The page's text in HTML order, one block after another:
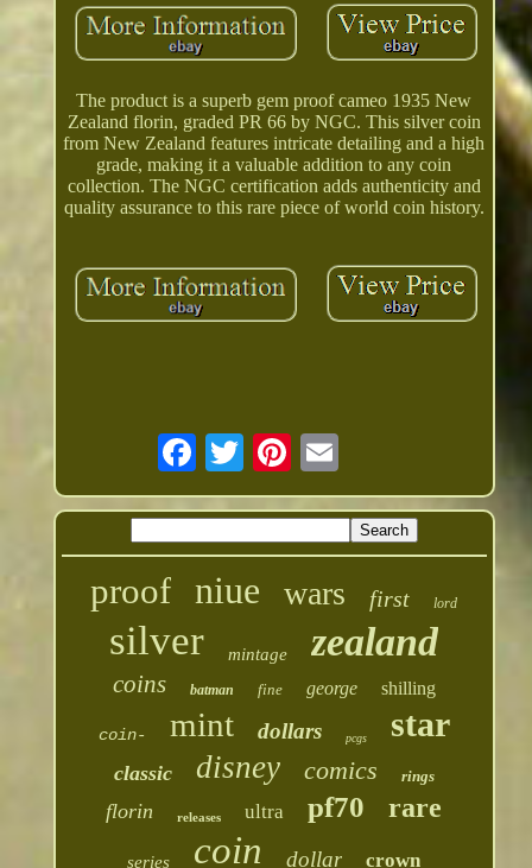
The product is a superb gem proof cameo 1935 New
Zealand florin, graded PR 66 by NGC. This silver coin
from New Zealand features intricate detailing and a high
grade, making it a valuable addition to any coin
collection. The NGC certification adds authenticity and
quality assurance to this rare piece of world coin history.
proof niue wars first lord
silver mintage zealand
coins batman fine george shilling
coin- mint dollars pcgs star
classic disney comics rings
florin releases ultra pf70 rare
series coin dollar crown